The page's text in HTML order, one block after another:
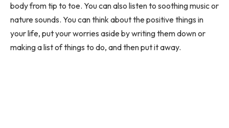
body from tip to toe. You can also listen to soothing music or
nature sounds. You can think about the positive things in
your life, put your worries aside by writing them down or
making a list of things to do, and then put it away.